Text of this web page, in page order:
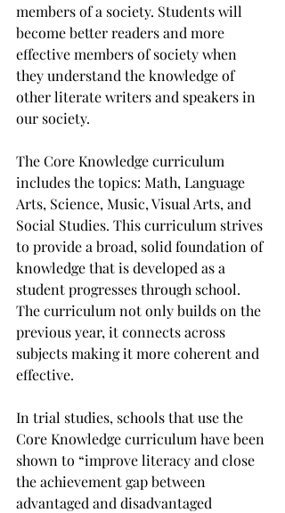
members of a society. Students will
become better readers and more
effective members of society when
they understand the knowledge of
other literate writers and speakers in
our society.
The Core Knowledge curriculum
includes the topics: Math, Language
Arts, Science, Music, Visual Arts, and
Social Studies. This curriculum strives
to provide a broad, solid foundation of
knowledge that is developed as a
student progresses through school.
The curriculum not only builds on the
previous year, it connects across
subjects making it more coherent and
effective.
In trial studies, schools that use the
Core Knowledge curriculum have been
shown to “improve literacy and close
the achievement gap between
advantaged and disadvantaged